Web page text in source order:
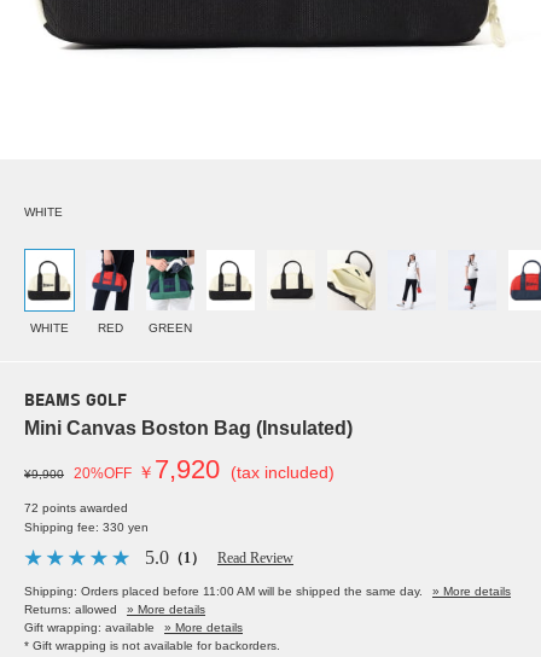
WHITE
WHITE RED GREEN
BEAMS GOLF
Mini Canvas Boston Bag (Insulated)
¥9,900 20%OFF ￥ 7,920 (tax included)
72 points awarded
Shipping fee: 330 yen
5.0 （1） Read Review
Shipping: Orders placed before 11:00 AM will be shipped the same day.
» More details
Returns: allowed
» More details
Gift wrapping: available
» More details
* Gift wrapping is not available for backorders.